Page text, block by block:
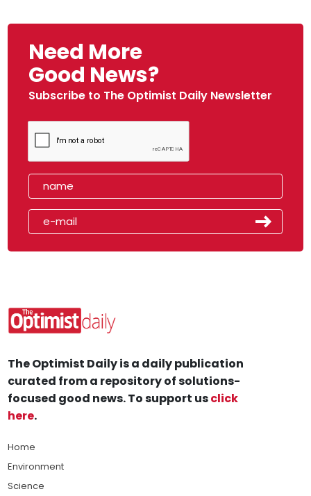
Need More
Good News?
Subscribe to The Optimist Daily Newsletter
The Optimist Daily is a daily publication
curated from a repository of solutions-
focused good news. To support usclick
here.
Home
Environment
Science